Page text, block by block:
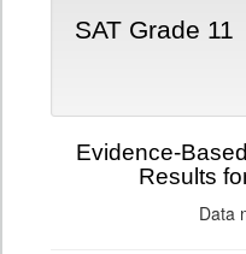
SAT Grade 11
Evidence-
Results
Data